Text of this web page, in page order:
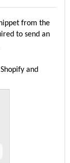
from the
to send an
and